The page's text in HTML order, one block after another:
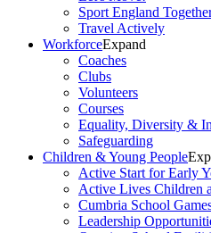
Sport England
Travel Actively
WorkforceExpand
Coaches
Clubs
Volunteers
Courses
Equality, Diversity &
Safeguarding
Children & Young People
Active Start for Early
Active Lives Children
Cumbria School
Leadership